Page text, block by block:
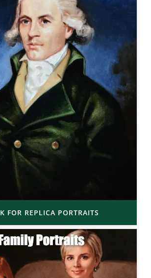
FOR REPLICA PORTRAITS